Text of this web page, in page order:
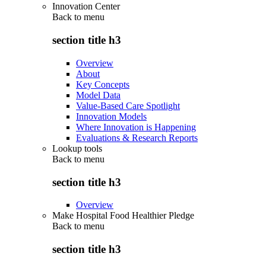
Innovation Center
Back to menu
section title h3
Overview
About
Key Concepts
Model Data
Value-Based Care Spotlight
Innovation Models
Where Innovation is Happening
Evaluations & Research Reports
Lookup tools
Back to menu
section title h3
Overview
Make Hospital Food Healthier Pledge
Back to menu
section title h3